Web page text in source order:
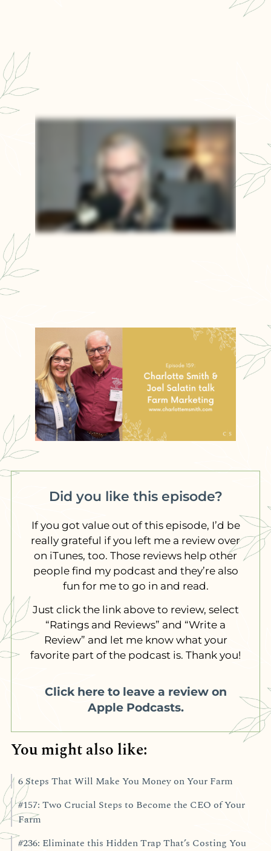
Did you like this episode?
If you got value out of this episode, I’d be
really grateful if you left me a review over
on iTunes, too. Those reviews help other
people find my podcast and they’re also
fun for me to go in and read.
Just click the link above to review, select
“Ratings and Reviews” and “Write a
Review” and let me know what your
favorite part of the podcast is. Thank you!
Click here to leave a review on
Apple Podcasts.
You might also like:
6 Steps That Will Make You Money on Your Farm
#157: Two Crucial Steps to Become the CEO of Your
Farm
#236: Eliminate this Hidden Trap That’s Costing You